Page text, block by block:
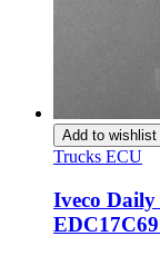
Add to wishlist
Trucks ECU
Iveco Daily